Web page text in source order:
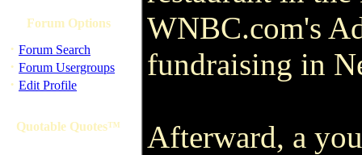
Forum Options
· Forum Search
· Forum Usergroups
· Edit Profile
Quotable Quotes™
WNBC.com's
fundraising in
Afterward, a